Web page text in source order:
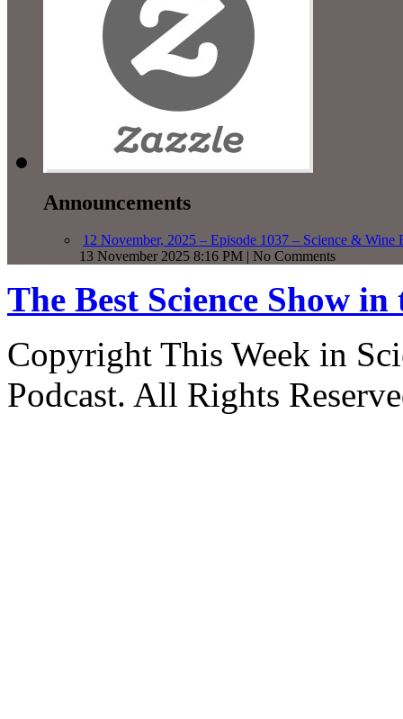
Announcements
12 November, 2025 – Episode 1037 – Science & Wine
13 November 2025 8:16 PM | No Comments
The Best Science Show
Copyright This Week in
Podcast. All Rights